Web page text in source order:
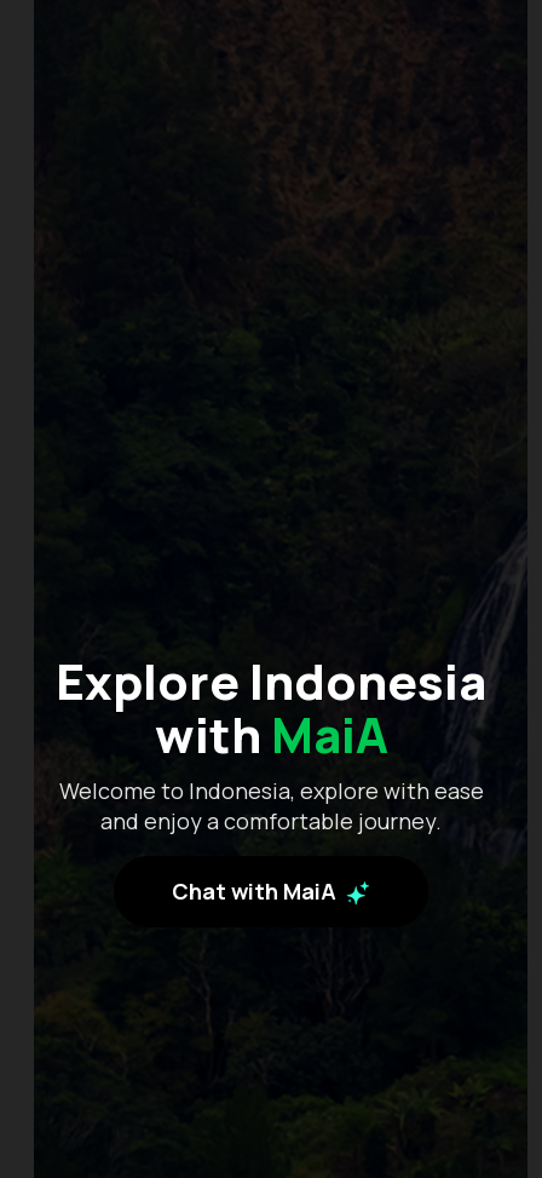
Explore Indonesia
with MaiA
Welcome to Indonesia, explore with ease
and enjoy a comfortable journey.
Chat with MaiA